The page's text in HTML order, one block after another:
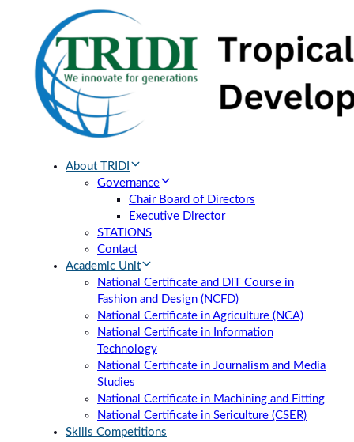
primary
navigation
About TRIDI
Governance
Chair Board of Directors
Executive Director
STATIONS
Contact
Academic Unit
National Certificate and DIT Course in
Fashion and Design (NCFD)
National Certificate in Agriculture (NCA)
National Certificate in Information
Technology
National Certificate in Journalism and Media
Studies
National Certificate in Machining and Fitting
National Certificate in Sericulture (CSER)
Skills Competitions